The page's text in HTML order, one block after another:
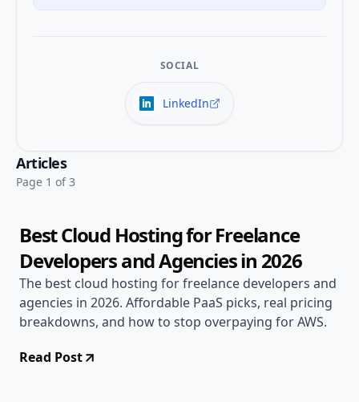
SOCIAL
LinkedIn
Articles
Page 1 of 3
Apr 29, 2026
14 min read
Best Cloud Hosting for Freelance
Developers and Agencies in 2026
The best cloud hosting for freelance developers and
agencies in 2026. Affordable PaaS picks, real pricing
breakdowns, and how to stop overpaying for AWS.
Read Post